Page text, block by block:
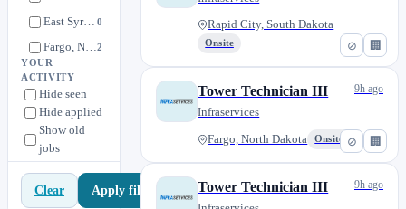
East Syracuse, New York 0
Fargo, North Dakota2
Neenah, Wisconsin
Newark, New Jersey
Remote 1
Riverside, California 0
YOUR
ACTIVITY
Hide seen
Hide applied
Show old
jobs
Clear Apply filters
⊘ 🏢
Rapid City, South Dakota
Onsite
⊘ 🏢
Tower Technician III
Infraservices
Fargo, North Dakota Onsite
9h ago
Tower Technician III 9h ago